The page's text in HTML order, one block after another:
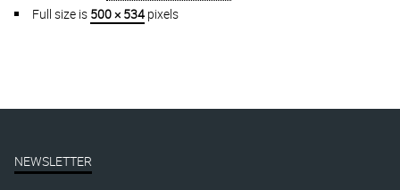
Full size is 500 × 534 pixels
NEWSLETTER